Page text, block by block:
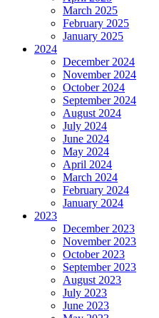
March 2025
February 2025
January 2025
2024
December 2024
November 2024
October 2024
September 2024
August 2024
July 2024
June 2024
May 2024
April 2024
March 2024
February 2024
January 2024
2023
December 2023
November 2023
October 2023
September 2023
August 2023
July 2023
June 2023